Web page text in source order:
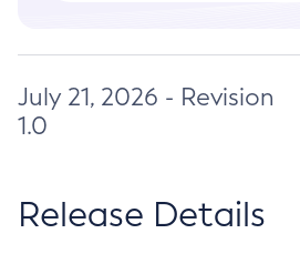
July 21, 2026 - Revision
1.0
Release Details